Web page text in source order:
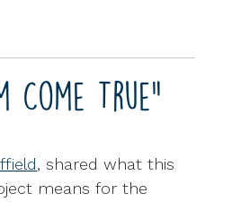
Come True”
, shared what this
means for the